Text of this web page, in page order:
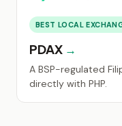
BEST LOCAL
PDAX
A BSP-regulated
directly with PHP.